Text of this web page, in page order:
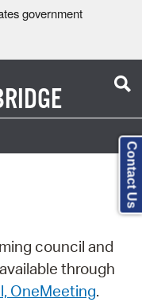
government
council and
through
OneMeeting.
Contact Us